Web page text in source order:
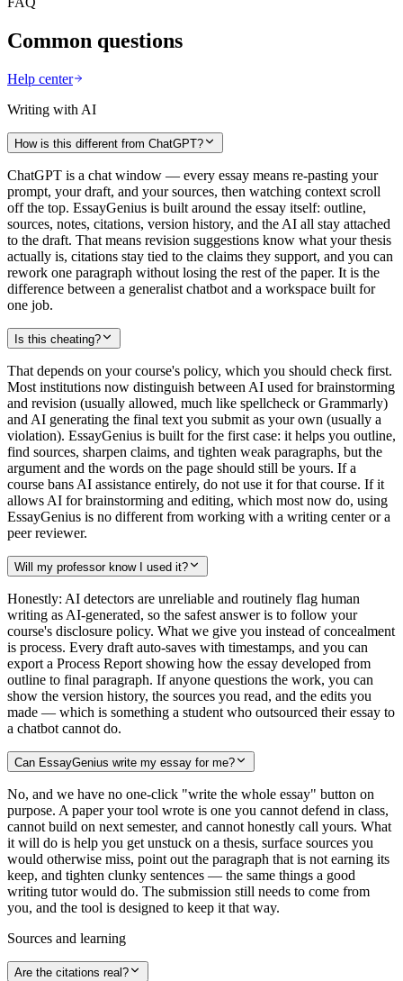
Common questions
Help center
Writing with AI
How is this different from ChatGPT?
ChatGPT is a chat window — every essay means re-pasting your
prompt, your draft, and your sources, then watching context scroll
off the top. EssayGenius is built around the essay itself: outline,
sources, notes, citations, version history, and the AI all stay attached
to the draft. That means revision suggestions know what your thesis
actually is, citations stay tied to the claims they support, and you can
rework one paragraph without losing the rest of the paper. It is the
difference between a generalist chatbot and a workspace built for
one job.
Is this cheating?
That depends on your course's policy, which you should check first.
Most institutions now distinguish between AI used for brainstorming
and revision (usually allowed, much like spellcheck or Grammarly)
and AI generating the final text you submit as your own (usually a
violation). EssayGenius is built for the first case: it helps you outline,
find sources, sharpen claims, and tighten weak paragraphs, but the
argument and the words on the page should still be yours. If a
course bans AI assistance entirely, do not use it for that course. If it
allows AI for brainstorming and editing, which most now do, using
EssayGenius is no different from working with a writing center or a
peer reviewer.
Will my professor know I used it?
Honestly: AI detectors are unreliable and routinely flag human
writing as AI-generated, so the safest answer is to follow your
course's disclosure policy. What we give you instead of concealment
is process. Every draft auto-saves with timestamps, and you can
export a Process Report showing how the essay developed from
outline to final paragraph. If anyone questions the work, you can
show the version history, the sources you read, and the edits you
made — which is something a student who outsourced their essay to
a chatbot cannot do.
Can EssayGenius write my essay for me?
No, and we have no one-click "write the whole essay" button on
purpose. A paper your tool wrote is one you cannot defend in class,
cannot build on next semester, and cannot honestly call yours. What
it will do is help you get unstuck on a thesis, surface sources you
would otherwise miss, point out the paragraph that is not earning its
keep, and tighten clunky sentences — the same things a good
writing tutor would do. The submission still needs to come from
you, and the tool is designed to keep it that way.
Sources and learning
Are the citations real?